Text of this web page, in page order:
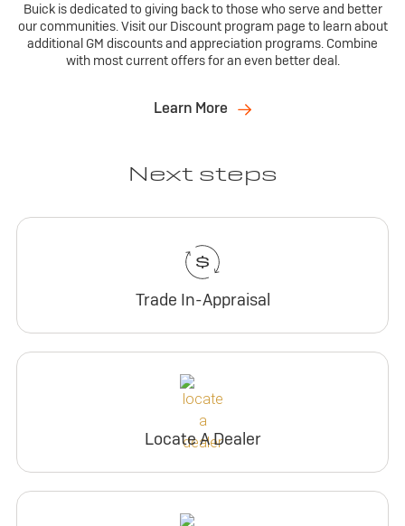
Buick is dedicated to giving back to those who serve and better
our communities. Visit our Discount program page to learn about
additional GM discounts and appreciation programs. Combine
with most current offers for an even better deal.
Learn More
Next steps
Trade In-Appraisal
Locate A Dealer